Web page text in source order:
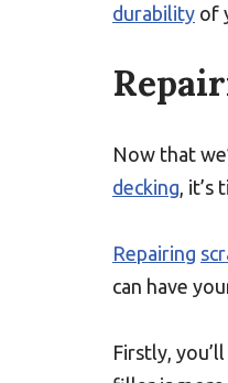
durability of
Now that
decking, it’s
Repairing
can have
Firstly,